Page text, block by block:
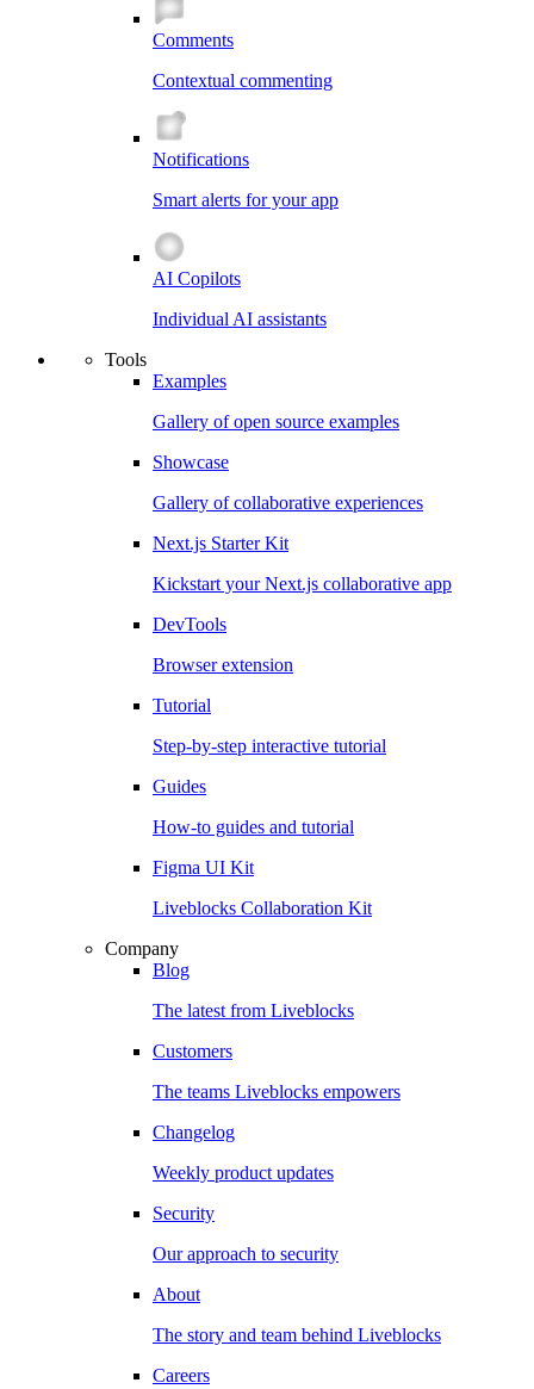
Comments
Contextual commenting
Notifications
Smart alerts for your app
AI Copilots
Individual AI assistants
Tools
Examples
Gallery of open source examples
Showcase
Gallery of collaborative experiences
Next.js Starter Kit
Kickstart your Next.js collaborative app
DevTools
Browser extension
Tutorial
Step-by-step interactive tutorial
Guides
How-to guides and tutorial
Figma UI Kit
Liveblocks Collaboration Kit
Company
Blog
The latest from Liveblocks
Customers
The teams Liveblocks empowers
Changelog
Weekly product updates
Security
Our approach to security
About
The story and team behind Liveblocks
Careers